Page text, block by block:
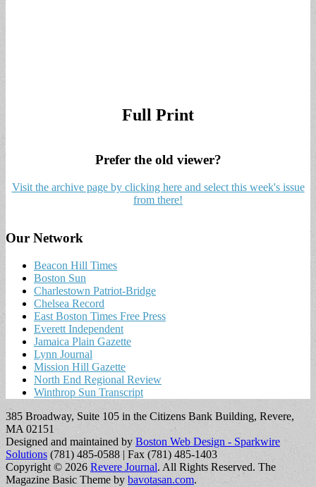
Full Print
Prefer the old viewer?
Visit the archive page by clicking here and select this week's issue
from there!
Our Network
Beacon Hill Times
Boston Sun
Charlestown Patriot-Bridge
Chelsea Record
East Boston Times Free Press
Everett Independent
Jamaica Plain Gazette
Lynn Journal
Mission Hill Gazette
North End Regional Review
Winthrop Sun Transcript
385 Broadway, Suite 105 in the Citizens Bank Building, Revere,
MA 02151
Designed and maintained by Boston Web Design - Sparkwire
Solutions (781) 485-0588 | Fax (781) 485-1403
Copyright © 2026 Revere Journal. All Rights Reserved. The
Magazine Basic Theme by bavotasan.com.